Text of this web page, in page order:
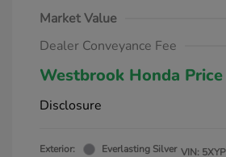
Market Value
Dealer Conveyance Fee
Westbrook Honda Price
Disclosure
Exterior:
Everlasting Silver VIN: